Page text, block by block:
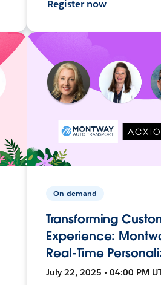
Register now
On-demand
Transforming
Experience:
Real-Time
July 22, 2025 • 04:00 PM